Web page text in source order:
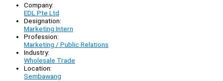
Company:
EDL Pte Ltd
Designation:
Marketing Intern
Profession:
Marketing / Public Relations
Industry:
Wholesale Trade
Location:
Sembawang